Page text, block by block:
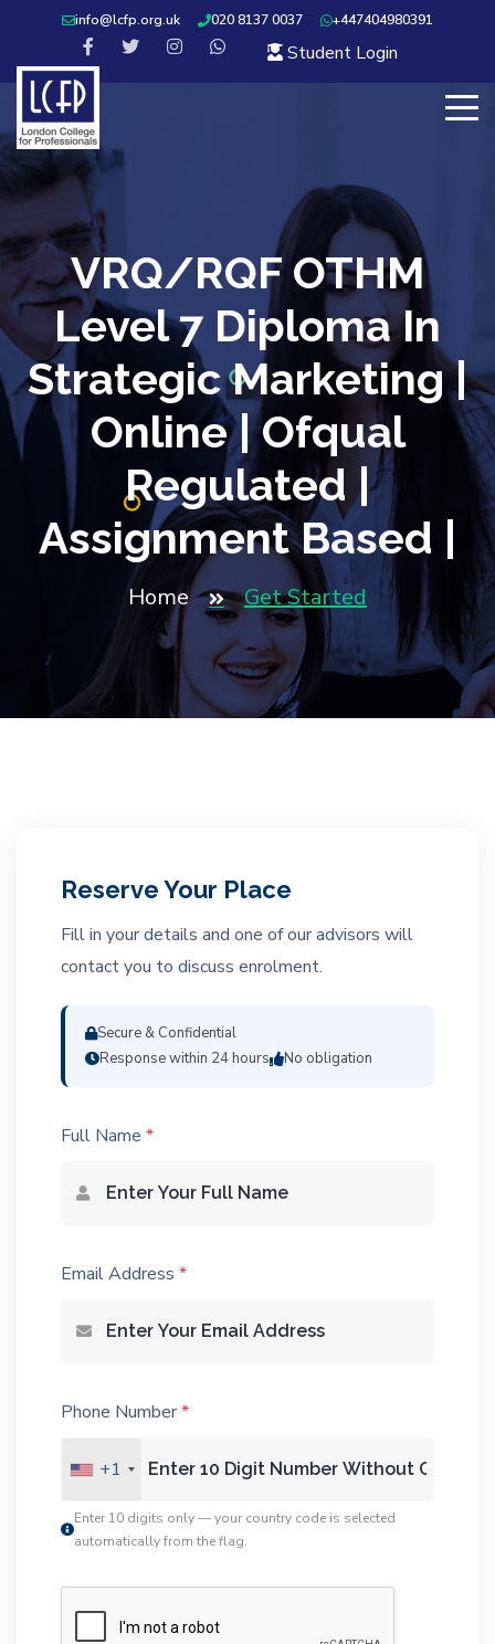
info@lcfp.org.uk 020 8137 0037 +447404980391
Student Login
VRQ/RQF OTHM
Level 7 Diploma In
Strategic Marketing |
Online | Ofqual
Regulated |
Assignment Based |
Home Get Started
Reserve Your Place
Fill in your details and one of our advisors will
contact you to discuss enrolment.
Secure & Confidential
Response within 24 hours
No obligation
Full Name *
Email Address *
Phone Number*
+1
Enter 10 digits only — your country code is selected
automatically from the flag.